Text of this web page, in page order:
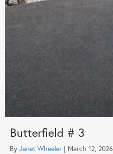
Butterfield # 3
By Janet Wheeler | March 12, 2026